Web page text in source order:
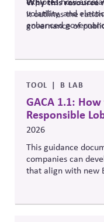
volatility, and
enhanced
It outlines the
governance of
Strengthening
Environments.
ofAdvisors.)
TOOL B LAB
GACA 1.1:
Responsible
2026
This guidance
companies can
that align with new
recommendations
disclosure, and